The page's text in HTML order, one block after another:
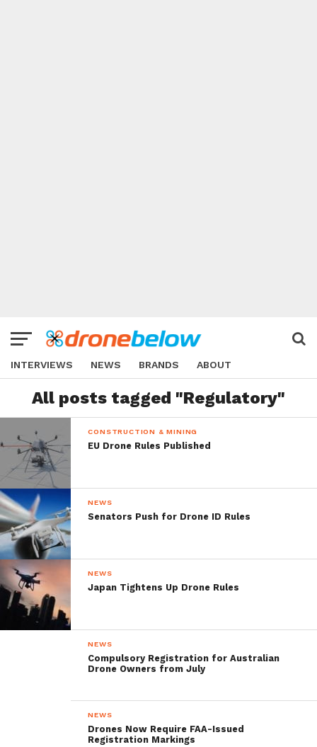
INTERVIEWS NEWS BRANDS ABOUT
All posts tagged "Regulatory"
CONSTRUCTION & MINING
EU Drone Rules Published
NEWS
Senators Push for Drone ID Rules
NEWS
Japan Tightens Up Drone Rules
NEWS
Compulsory Registration for Australian
Drone Owners from July
NEWS
Drones Now Require FAA-Issued
Registration Markings